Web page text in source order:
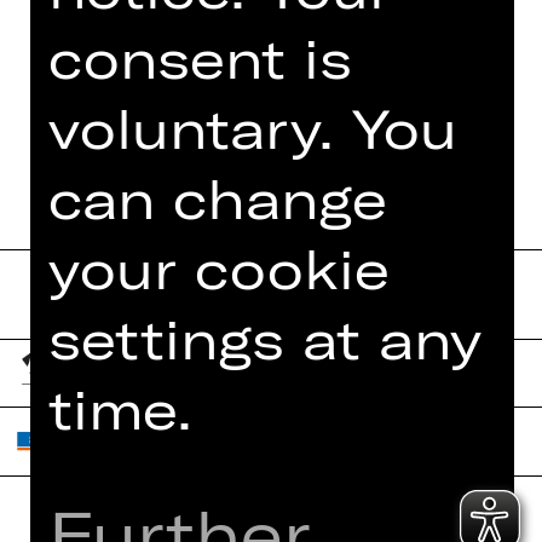
DIGITAL PROGRAM
BOOKLET
consent is
voluntary. You
can change
your cookie
settings at any
time.